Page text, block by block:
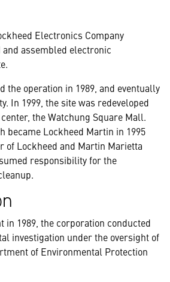
Electronics Company
assembled electronic
the operation in 1989, and eventually
In 1999, the site was redeveloped
the Watchung Square Mall.
became Lockheed Martin in 1995
of Lockheed and Martin Marietta
responsibility for the
in 1989, the corporation conducted
investigation under the oversight of
of Environmental Protection